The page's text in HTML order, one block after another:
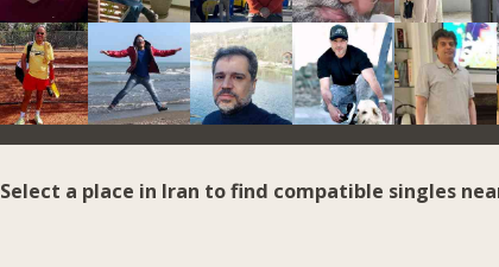
Select a place in Iran to find compatible singles